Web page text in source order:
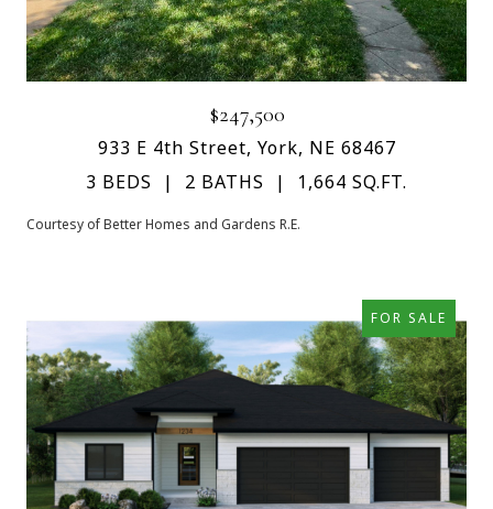
$247,500
933 E 4th Street, York, NE 68467
3 BEDS
2 BATHS 1,664 SQ.FT.
Courtesy of Better Homes and Gardens R.E.
FOR SALE